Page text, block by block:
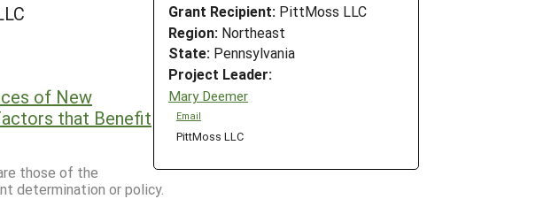
Grant Recipient: PittMoss LLC
Region: Northeast
State: Pennsylvania
Project Leader:
Mary Deemer
Email
PittMoss LLC
of New
that Benefit
those of the
determination or policy.